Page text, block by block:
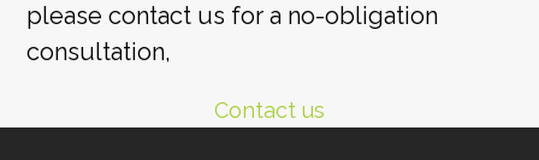
please contact us for a no-obligation
consultation,
Contact us